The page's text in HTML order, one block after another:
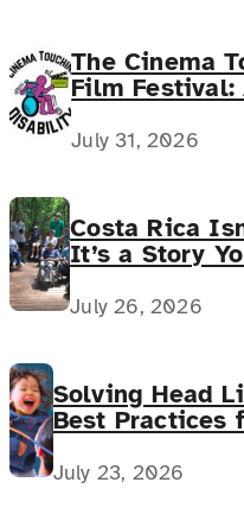
The Cinema
Film
July 31, 2026
Costa Rica
It’s a Story
July 26, 2026
Solving Head
Best Practices
Complex
July 23, 2026